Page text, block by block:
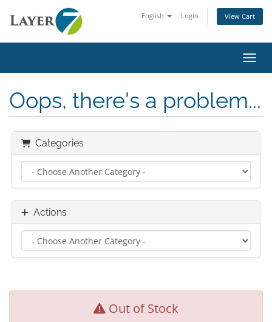
English Login View Cart
Oops, there's a problem...
Categories
Actions
Out of Stock